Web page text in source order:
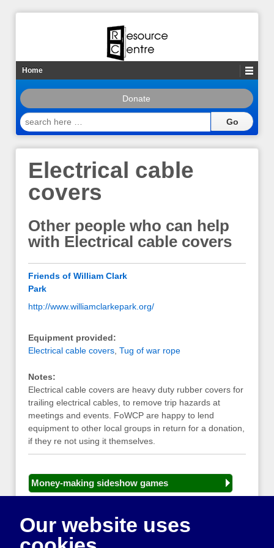
Home
Donate
search
here
Electrical cable
covers
Other people who can help
with Electrical cable covers
Friends of William Clark
Park
http://www.williamclarkepark.org/
Equipment provided:
Electrical cable covers Tug of war rope
Notes:
Electrical cable covers are heavy duty rubber covers for
trailing electrical cables, to remove trip hazards at
meetings and events. FoWCP are happy to lend
equipment to other local groups in return for a donation,
if they re not using it themselves.
Money-making sideshow games
Play and sports equipment
Our website uses